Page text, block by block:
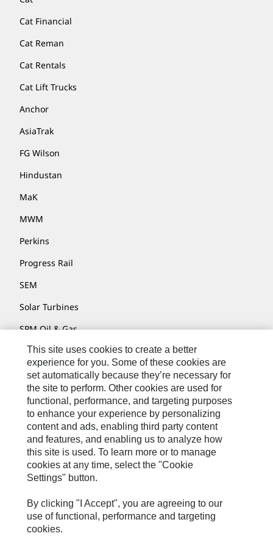
Cat Financial
Cat Reman
Cat Rentals
Cat Lift Trucks
Anchor
AsiaTrak
FG Wilson
Hindustan
MaK
MWM
Perkins
Progress Rail
SEM
Solar Turbines
SPM Oil & Gas
Turner Powertrain Systems
Contact
Site Map
Accessibility
Cookie Settings
Do Not Sell Or Share My Personal Information
Legal
Privacy
This site uses cookies to create a better
experience for you. Some of these cookies are
set automatically because they’re necessary for
the site to perform. Other cookies are used for
functional, performance, and targeting purposes
to enhance your experience by personalizing
content and ads, enabling third party content
and features, and enabling us to analyze how
this site is used. To learn more or to manage
cookies at any time, select the "Cookie
Settings" button.
By clicking "I Accept", you are agreeing to our
use of functional, performance and targeting
cookies.